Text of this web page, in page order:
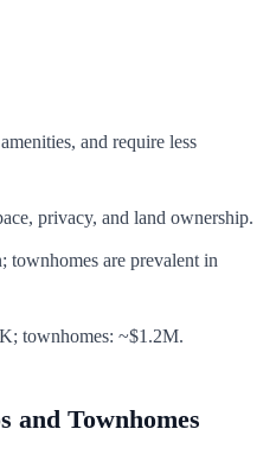
and require less
privacy, and land ownership.
townhomes are prevalent in
townhomes: ~$1.2M.
and Townhomes